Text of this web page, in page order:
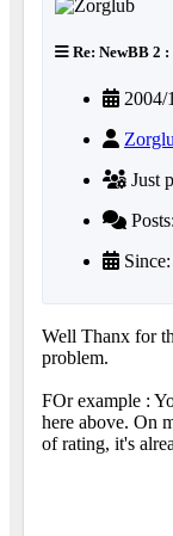
Re: NewBB 2
2004/
Just
Posts:
Well Thanx for
problem.
FOr example :
here above. On
of rating, it's